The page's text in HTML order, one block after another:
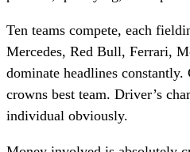
Ten teams compete, each
Mercedes, Red Bull, Ferrari,
dominate headlines constantly.
crowns best team. Driver’s
individual obviously.